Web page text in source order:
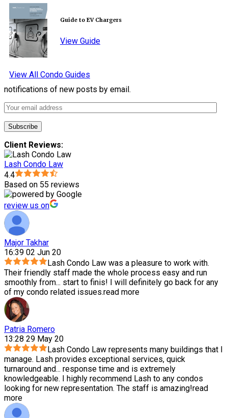
Guide to EV Chargers
View Guide
View All Condo Guides
notifications of new posts by email.
Client Reviews:
Lash Condo Law
4.4
Based on 55 reviews
review us on
Major Takhar
16:39 02 Jun 20
Lash Condo Law was a pleasure to work with.
Their friendly staff made the whole process easy and run
smoothly from... start to finis! I will definitely go back for any
of my condo related issues.read more
Patria Romero
13:28 29 May 20
Lash Condo Law represents many buildings that I
manage. Lash provides exceptional services, quick
turnaround and... response time and is extremely
knowledgeable. I highly recommend Lash to any condos
looking for new representation. The staff is amazing!read
more